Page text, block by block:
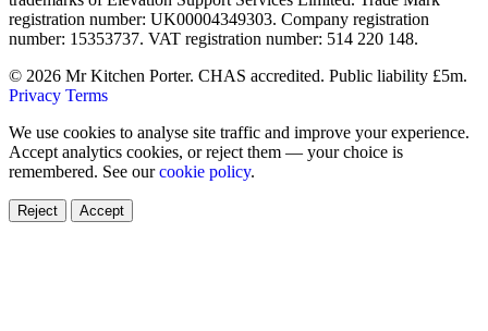
registration number: UK00004349303. Company registration
number: 15353737. VAT registration number: 514 220 148.
© 2026 Mr Kitchen Porter. CHAS accredited. Public liability £5m.
Privacy Terms
We use cookies to analyse site traffic and improve your experience.
Accept analytics cookies, or reject them — your choice is
remembered. See ourcookie policy.
Reject Accept